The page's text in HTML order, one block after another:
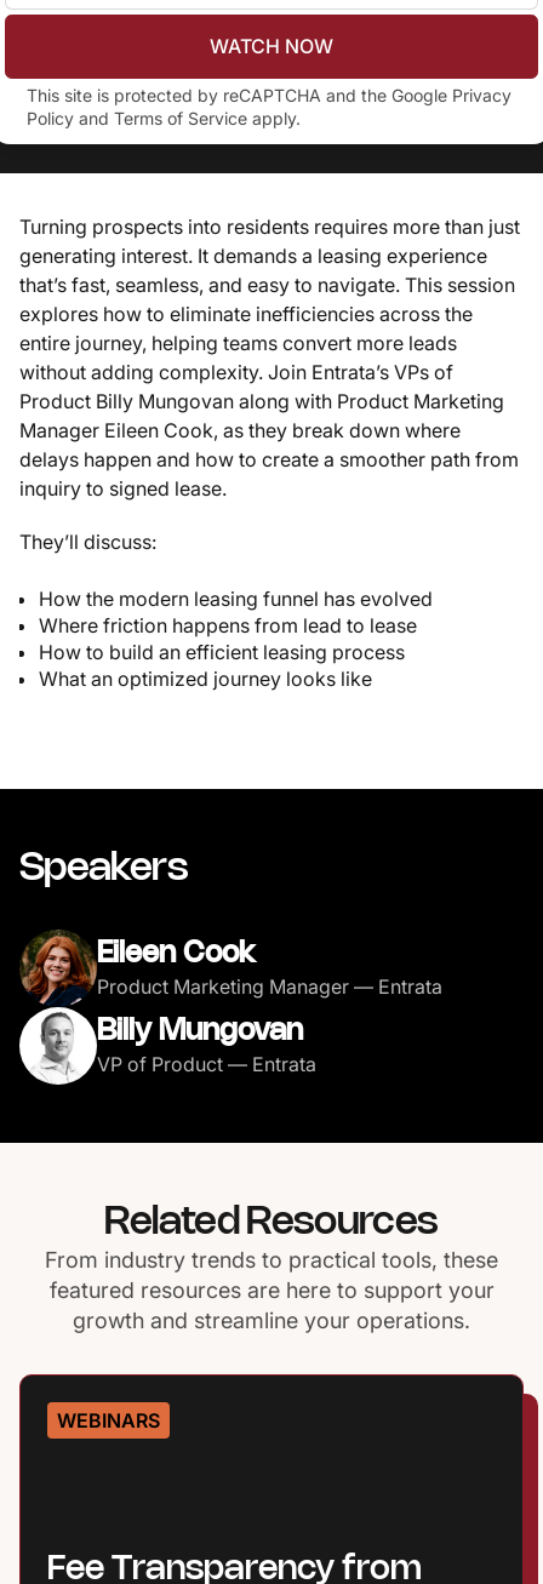
WATCH NOW
This site is protected by reCAPTCHA and the Google Privacy
Policyand Terms of Serviceapply.
Turning prospects into residents requires more than just
generating interest. It demands a leasing experience
that’s fast, seamless, and easy to navigate. This session
explores how to eliminate inefficiencies across the
entire journey, helping teams convert more leads
without adding complexity. Join Entrata’s VPs of
Product Billy Mungovan along with Product Marketing
Manager Eileen Cook, as they break down where
delays happen and how to create a smoother path from
inquiry to signed lease.
They’ll discuss:
How the modern leasing funnel has evolved
Where friction happens from lead to lease
How to build an efficient leasing process
What an optimized journey looks like
Speakers
Eileen Cook
Product Marketing Manager — Entrata
Billy Mungovan
VP of Product — Entrata
Related Resources
From industry trends to practical tools, these
featured resources are here to support your
growth and streamline your operations.
WEBINARS
Fee Transparency from